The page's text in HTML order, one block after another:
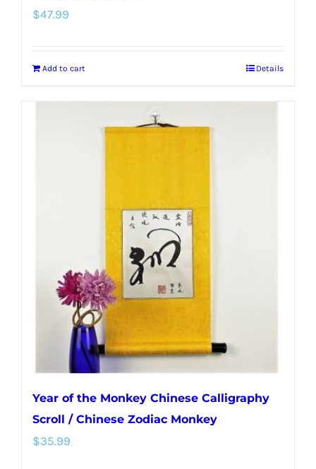
$47.99
Add to cart Details
Year of the Monkey Chinese Calligraphy
Scroll / Chinese Zodiac Monkey
$35.99